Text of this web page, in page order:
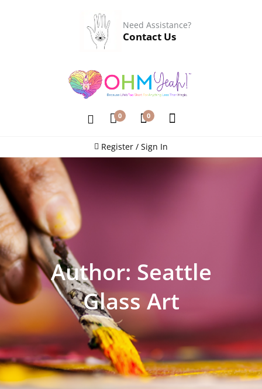
Need Assistance?
Contact Us
0 0
Register / Sign In
Author: Seattle
Glass Art